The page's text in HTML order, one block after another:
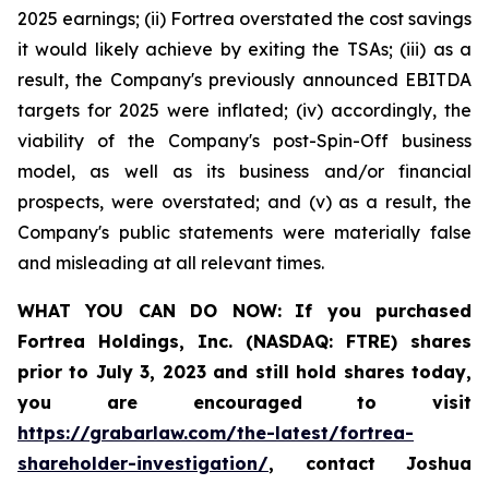
2025 earnings; (ii) Fortrea overstated the cost savings
it would likely achieve by exiting the TSAs; (iii) as a
result, the Company's previously announced EBITDA
targets for 2025 were inflated; (iv) accordingly, the
viability of the Company's post-Spin-Off business
model, as well as its business and/or financial
prospects, were overstated; and (v) as a result, the
Company's public statements were materially false
and misleading at all relevant times.
WHAT YOU CAN DO NOW:
If you purchased
Fortrea Holdings, Inc. (NASDAQ: FTRE) shares
prior to July 3, 2023and still hold shares today,
you are encouraged to visit
https://grabarlaw.com/the-latest/fortrea-
shareholder-investigation/, contact Joshua